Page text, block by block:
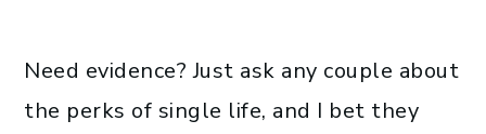
Need evidence? Just ask any couple about
the perks of single life, and I bet they